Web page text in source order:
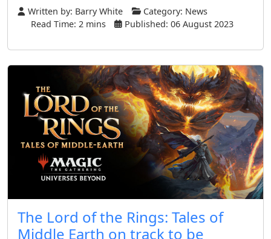
Written by: Barry White Category: News
Read Time: 2 mins
Published: 06 August 2023
The Lord of the Rings: Tales of
Middle Earth on track to be